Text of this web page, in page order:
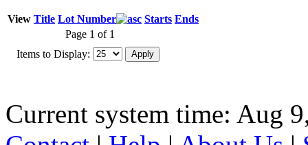
View Title Lot Number Starts Ends
Page 1 of 1
Items to Display:
Current system time: Aug